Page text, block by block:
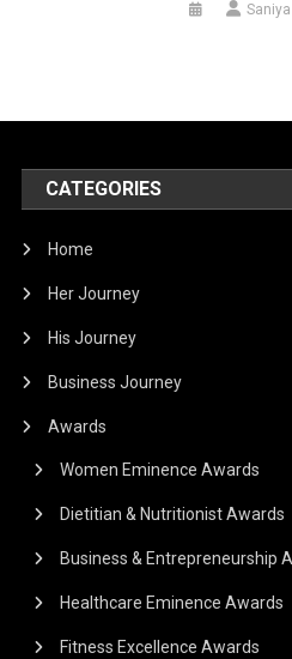
Saniya
CATEGORIES
Home
Her Journey
His Journey
Business Journey
Awards
Women Eminence Awards
Dietitian & Nutritionist Awards
Business & Entrepreneurship
Healthcare Eminence Awards
Fitness Excellence Awards